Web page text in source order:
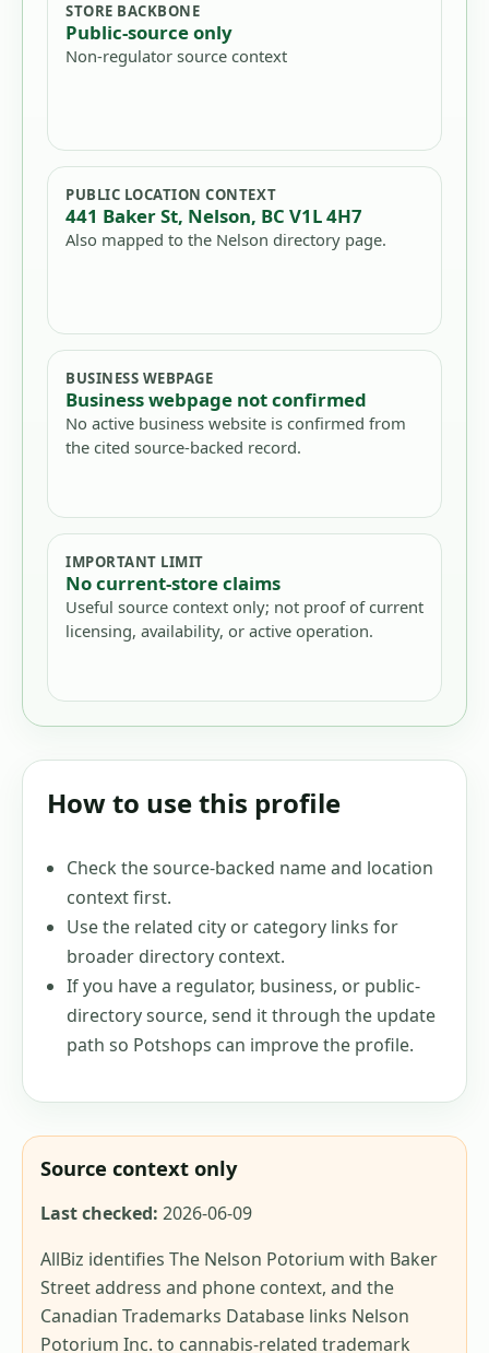
STORE BACKBONE
Public-source only
Non-regulator source context
PUBLIC LOCATION CONTEXT
441 Baker St, Nelson, BC V1L 4H7
Also mapped to the Nelson directory page.
BUSINESS WEBPAGE
Business webpage not confirmed
No active business website is confirmed from
the cited source-backed record.
IMPORTANT LIMIT
No current-store claims
Useful source context only; not proof of current
licensing, availability, or active operation.
How to use this profile
Check the source-backed name and location
context first.
Use the related city or category links for
broader directory context.
If you have a regulator, business, or public-
directory source, send it through the update
path so Potshops can improve the profile.
Source context only
Last checked: 2026-06-09
AllBiz identifies The Nelson Potorium with Baker
Street address and phone context, and the
Canadian Trademarks Database links Nelson
Potorium Inc. to cannabis-related trademark